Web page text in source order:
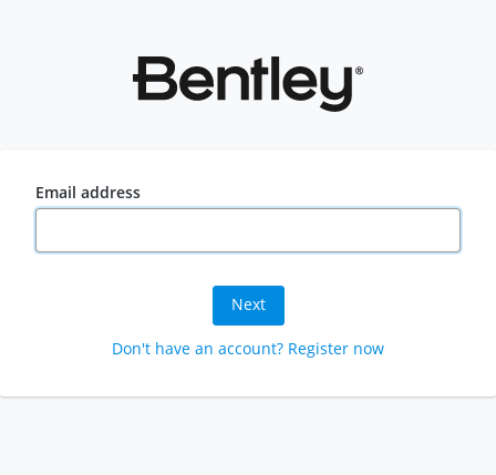
Email address
Next
Don't have an account? Register now